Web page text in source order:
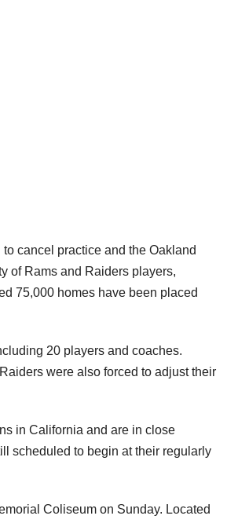
cancel practice and the Oakland
of Rams and Raiders players,
75,000 homes have been placed
20 players and coaches.
were also forced to adjust their
in California and are in close
scheduled to begin at their regularly
Coliseum on Sunday. Located